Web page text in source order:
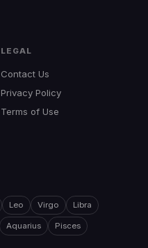
LEGAL
Contact Us
Privacy Policy
Terms of Use
Leo Virgo Libra
Aquarius Pisces